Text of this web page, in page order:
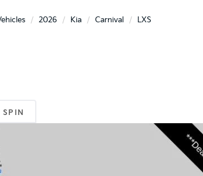
2026 Kia Carnival LXS